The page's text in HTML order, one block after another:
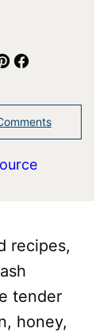
Pin
recipes,
tender
honey,